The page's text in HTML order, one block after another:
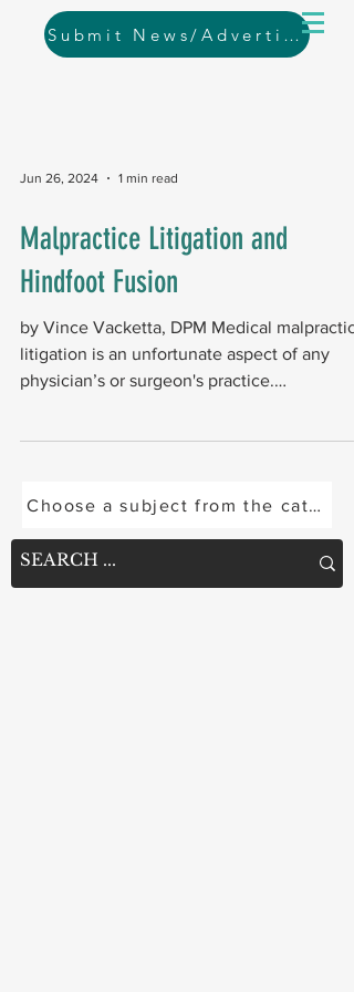
Submit News/Advertising
Jun 26, 2024 1 min read
Malpractice Litigation and
Hindfoot Fusion
by Vince Vacketta, DPM Medical
litigation is an unfortunate aspect of any
physician’s or surgeon's practice.
Choose a subject from the